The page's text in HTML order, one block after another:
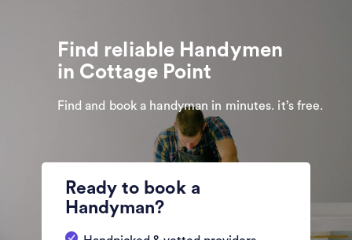
Find reliable Handymen
in Cottage Point
Find and book a handyman in minutes. it’s free.
Ready to book a
Handyman?